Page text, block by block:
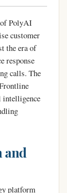
PolyAI
customer
the era of
response
calls. The
and
platform